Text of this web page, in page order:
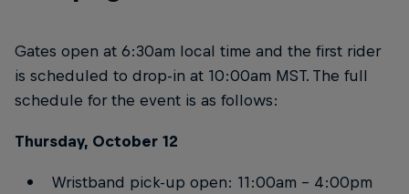
Gates open at 6:30am local time and the first rider
is scheduled to drop-in at 10:00am MST. The full
schedule for the event is as follows:
Thursday, October 12
Wristband pick-up open: 11:00am – 4:00pm